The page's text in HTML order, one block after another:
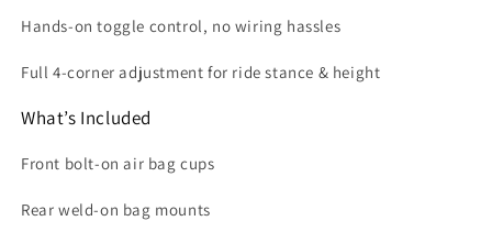
Hands-on toggle control, no wiring hassles
Full 4-corner adjustment for ride stance & height
What’s Included
Front bolt-on air bag cups
Rear weld-on bag mounts